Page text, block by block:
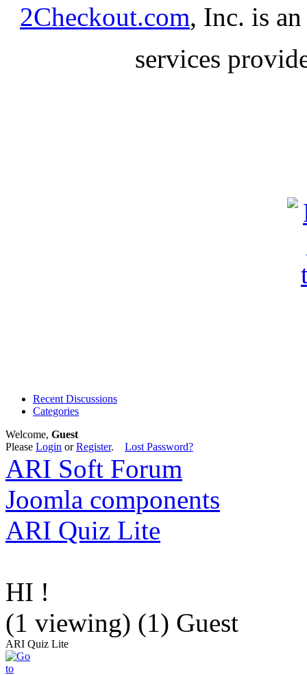
2Checkout.com, Inc. is
services
Recent Discussions
Categories
Welcome, Guest
Please Login orRegister. Lost Password?
ARI Soft Forum
Joomla components
ARI Quiz Lite
HI !
(1 viewing) (1) Guest
ARI Quiz Lite